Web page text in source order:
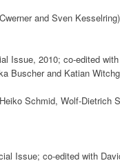
and Sven Kesselring)
Issue, 2010; co-edited
Buscher and Katian
Schmid, Wolf-Dietrich
Issue; co-edited with